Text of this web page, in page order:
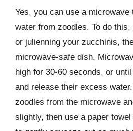
Yes, you can use a
water from zoodles. To do
or julienning your zucchinis,
microwave-safe dish.
high for 30-60 seconds, or
and release their excess
zoodles from the microwave
slightly, then use a paper